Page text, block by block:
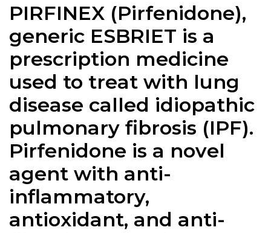
PIRFINEX (Pirfenidone),
generic ESBRIET is a
prescription medicine
used to treat with lung
disease called idiopathic
pulmonary fibrosis (IPF).
Pirfenidone is a novel
agent with anti-
inflammatory,
antioxidant, and anti-